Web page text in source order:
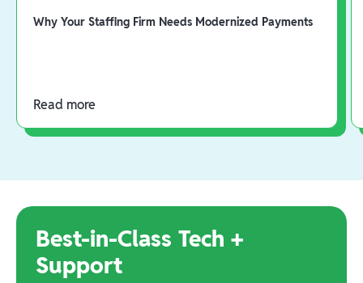
Why Your Staffing Firm Needs Modernized Payments
Read more
Best-in-Class Tech +
Support